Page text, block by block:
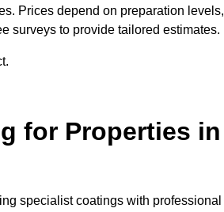
Prices depend on preparation levels,
surveys to provide tailored estimates.
for Properties in
specialist coatings with professional